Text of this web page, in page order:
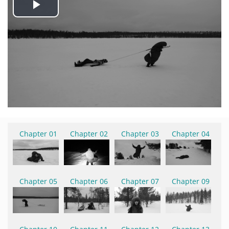
Play
Video
Chapter 01 Chapter 02 Chapter 03 Chapter 04
Chapter 05 Chapter 06 Chapter 07 Chapter 09